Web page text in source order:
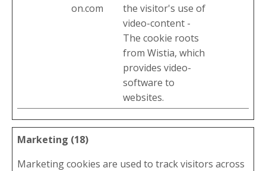
on.com
the visitor's use of
video-content -
The cookie roots
from Wistia, which
provides video-
software to
websites.
Marketing (18)
Marketing cookies are used to track visitors across